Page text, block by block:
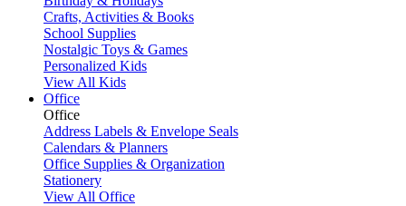
Crafts, Activities & Books
School Supplies
Nostalgic Toys & Games
Personalized Kids
View All Kids
Office
Office
Address Labels & Envelope Seals
Calendars & Planners
Office Supplies & Organization
Stationery
View All Office